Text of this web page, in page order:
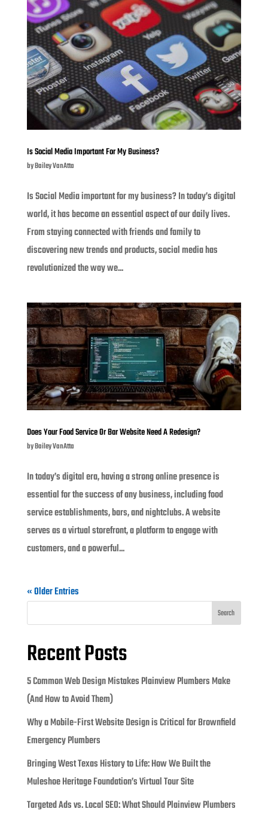
Is Social Media Important For My Business?
byBailey VanAtta
Is Social Media important for my business? In today’s digital
world, it has become an essential aspect of our daily lives.
From staying connected with friends and family to
discovering new trends and products, social media has
revolutionized the way we...
Does Your Food Service Or Bar Website Need A Redesign?
byBailey VanAtta
In today’s digital era, having a strong online presence is
essential for the success of any business, including food
service establishments, bars, and nightclubs. A website
serves as a virtual storefront, a platform to engage with
customers, and a powerful...
« Older Entries
Search
Recent Posts
5 Common Web Design Mistakes Plainview Plumbers Make
(And How to Avoid Them)
Why a Mobile-First Website Design is Critical for Brownfield
Emergency Plumbers
Bringing West Texas History to Life: How We Built the
Muleshoe Heritage Foundation’s Virtual Tour Site
Targeted Ads vs. Local SEO: What Should Plainview Plumbers